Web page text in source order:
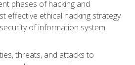
phases of hacking and
effective ethical hacking strategy
of information system
threats, and attacks to